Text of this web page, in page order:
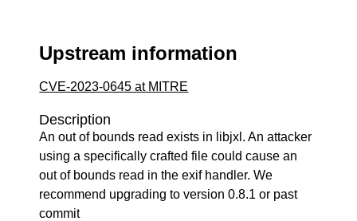
Upstream information
CVE-2023-0645 at MITRE
Description
An out of bounds read exists in libjxl. An attacker
using a specifically crafted file could cause an
out of bounds read in the exif handler. We
recommend upgrading to version 0.8.1 or past
commit